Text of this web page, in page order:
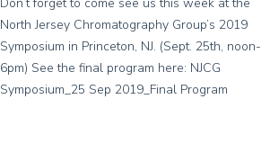
North Jersey Chromatography Group’s 2019
Symposium in Princeton, NJ. (Sept. 25th, noon-
6pm) See the final program here: NJCG
Symposium_25 Sep 2019_Final Program